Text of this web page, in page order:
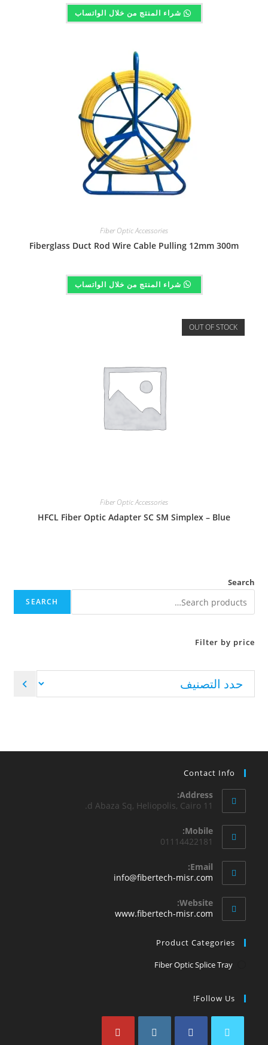
شراء المنتج من خلال الواتساب
Fiber Optic Accessories
Fiberglass Duct Rod Wire Cable Pulling 12mm 300m
شراء المنتج من خلال الواتساب
OUT OF STOCK
Fiber Optic Accessories
HFCL Fiber Optic Adapter SC SM Simplex – Blue
Search
SEARCH
Filter by price
Contact Info
Address:
11 d Abaza Sq, Heliopolis, Cairo.
Mobile:
01114422181
Email:
info@fibertech-misr.com
Website:
www.fibertech-misr.com
Product Categories
Fiber Optic Splice Tray
Follow Us!